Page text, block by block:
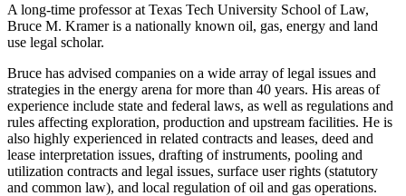
A long-time professor at Texas Tech University School of Law,
Bruce M. Kramer is a nationally known oil, gas, energy and land
use legal scholar.
Bruce has advised companies on a wide array of legal issues and
strategies in the energy arena for more than 40 years. His areas of
experience include state and federal laws, as well as regulations and
rules affecting exploration, production and upstream facilities. He is
also highly experienced in related contracts and leases, deed and
lease interpretation issues, drafting of instruments, pooling and
utilization contracts and legal issues, surface user rights (statutory
and common law), and local regulation of oil and gas operations.